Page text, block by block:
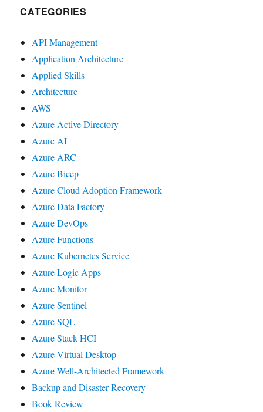
CATEGORIES
API Management
Application Architecture
Applied Skills
Architecture
AWS
Azure Active Directory
Azure AI
Azure ARC
Azure Bicep
Azure Cloud Adoption Framework
Azure Data Factory
Azure DevOps
Azure Functions
Azure Kubernetes Service
Azure Logic Apps
Azure Monitor
Azure Sentinel
Azure SQL
Azure Stack HCI
Azure Virtual Desktop
Azure Well-Architected Framework
Backup and Disaster Recovery
Book Review